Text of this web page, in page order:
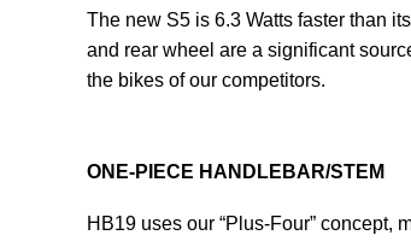
The new S5 is 6.3 Watts faster than
and rear wheel are a significant
the bikes of our competitors.
ONE-PIECE HANDLEBAR/STEM
HB19 uses our “Plus-Four”